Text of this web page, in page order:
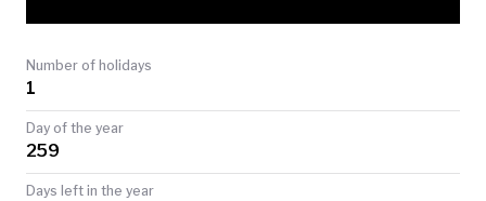
TODAY
Number of holidays
1
Day of the year
259
Days left in the year